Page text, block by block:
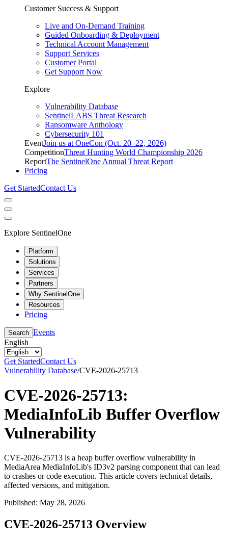
Customer Success & Support
Live and On-Demand Training
Guided Onboarding & Deployment
Technical Account Management
Support Services
Customer Portal
Get Support Now
Explore
Vulnerability Database
SentinelLABS Threat Research
Ransomware Anthology
Cybersecurity 101
EventJoin us at OneCon (Oct. 20–22, 2026)
CompetitionThreat Hunting World Championship 2026
ReportThe SentinelOne Annual Threat Report
Pricing
Get StartedContact Us
Explore SentinelOne
Platform
Solutions
Services
Partners
Why SentinelOne
Resources
Pricing
Search Events
English
Get StartedContact Us
Vulnerability Database/CVE-2026-25713
CVE-2026-25713:
MediaInfoLib Buffer Overflow
Vulnerability
CVE-2026-25713 is a heap buffer overflow vulnerability in
MediaArea MediaInfoLib's ID3v2 parsing component that can lead
to crashes or code execution. This article covers technical details,
affected versions, and mitigation.
Published: May 28, 2026
CVE-2026-25713 Overview